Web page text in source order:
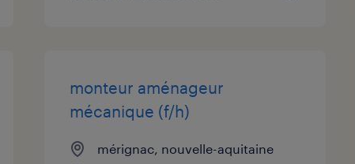
monteur aménageur
mécanique (f/h)
mérignac, nouvelle-aquitaine